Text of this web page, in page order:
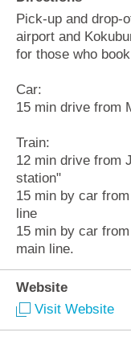
Pick-up and drop-
airport and
for those who
Car:
15 min drive from
Train:
12 min drive from
station"
15 min by car
line
15 min by car
main line.
Website
Visit Website